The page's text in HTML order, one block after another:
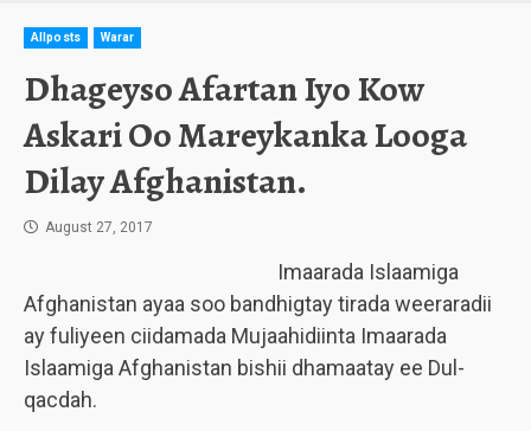
Allposts Warar
Dhageyso Afartan Iyo Kow
Askari Oo Mareykanka Looga
Dilay Afghanistan.
August 27, 2017
Imaarada Islaamiga
Afghanistan ayaa soo bandhigtay tirada weeraradii
ay fuliyeen ciidamada Mujaahidiinta Imaarada
Islaamiga Afghanistan bishii dhamaatay ee Dul-
qacdah.